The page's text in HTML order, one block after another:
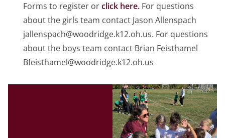
Forms to register orclick here. For questions
about the girls team contact Jason Allenspach
jallenspach@woodridge.k12.oh.us. For questions
about the boys team contact Brian Feisthamel
Bfeisthamel@woodridge.k12.oh.us